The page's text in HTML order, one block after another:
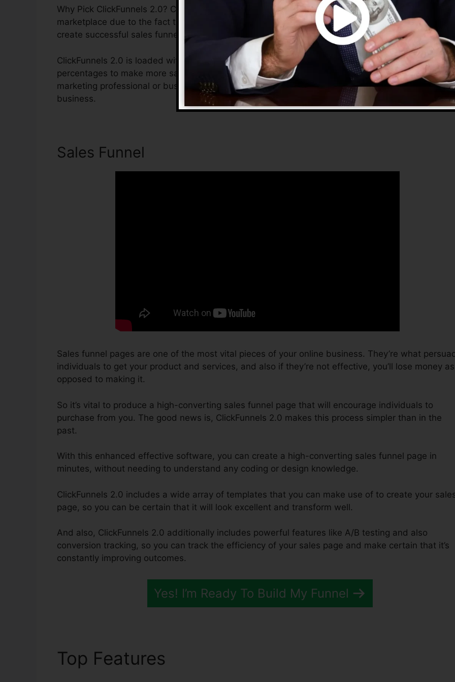
Why Pick ClickFunnels 2.0? ClickFunnels 2.0 is the most preferred sales funnel builders in the
marketplace due to the fact that it is easy to use and supplies every little thing you require to
create successful sales funnels.
ClickFunnels 2.0 is loaded with attributes that will certainly aid you to enhance your conversion
percentages to make more sales. ClickFunnels 2.0 is the perfect platform for any kind of online
marketing professional or business owner that wishes to raise their sales and also grow their
business.
Sales Funnel
Sales funnel pages are one of the most vital pieces of your online business. They’re what
individuals to get your product and services, and also if they’re not effective, you’ll lose money as
opposed to making it.
So it’s vital to produce a high-converting sales funnel page that will encourage individuals to
purchase from you. The good news is, ClickFunnels 2.0 makes this process simpler than in the
past.
With this enhanced effective software, you can create a high-converting sales funnel page in
minutes, without needing to understand any coding or design knowledge.
ClickFunnels 2.0 includes a wide array of templates that you can make use of to create your
page, so you can be certain that it will look excellent and transform well.
And also, ClickFunnels 2.0 additionally includes powerful features like A/B testing and also
conversion tracking, so you can track the efficiency of your sales page and make certain that it’s
constantly improving outcomes.
Yes! I’m Ready To Build My Funnel
Top Features